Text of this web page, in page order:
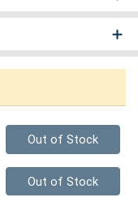
Quantity 0
Out of Stock
Quantity 0
Out of Stock